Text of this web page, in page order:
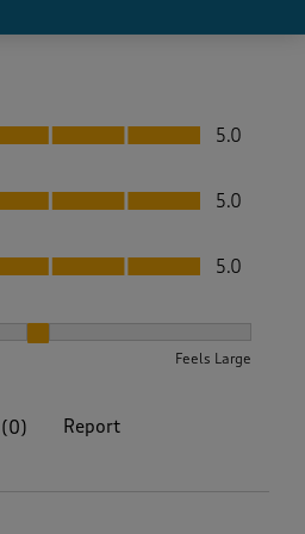
5.0
5.0
5.0
Feels Large
(0) Report